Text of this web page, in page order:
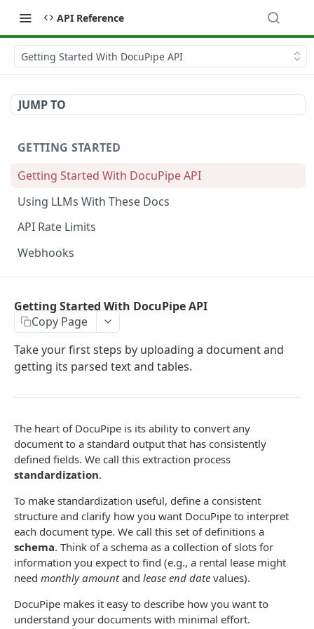
API Reference
Getting Started With DocuPipe API
JUMP TO
GETTING STARTED
Getting Started With DocuPipe API
Using LLMs With These Docs
API Rate Limits
Webhooks
Upload
Upload Multiple Documents
Upload and Standardize Multiple
Workflow: Upload and Standardize
Workflow: Upload, Classify and Standardize
DOCUPIPE
Submit a Document for Processing
POST
Retrieve a Processed Document
Get Schema Proposals GET
Download Original URL
Schema
AutoGenerate a Schema
Delete a Schema DEL
List Schemas
Standardization
Standardize V3
POST
Retrieve a Standardization JSON
Job
List Jobs
Generate a Visual Review
Classification
Getting Started With DocuPipe API
Copy Page
Take your first steps by uploading a document and
getting its parsed text and tables.
The heart of DocuPipe is its ability to convert any
document to a standard output that has consistently
defined fields. We call this extraction process
standardization.
To make standardization useful, define a consistent
structure and clarify how you want DocuPipe to interpret
each document type. We call this set of definitions a
schema. Think of a schema as a collection of slots for
information you expect to find (e.g., a rental lease might
need monthly amountand lease end date values).
DocuPipe makes it easy to describe how you want to
understand your documents with minimal effort.